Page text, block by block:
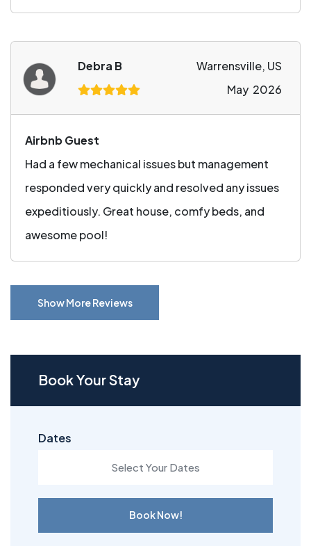
Debra B
Warrensville, US
May 2026
Airbnb Guest
Had a few mechanical issues but management
responded very quickly and resolved any issues
expeditiously. Great house, comfy beds, and
awesome pool!
Show More Reviews
Book Your Stay
Dates
Book Now!